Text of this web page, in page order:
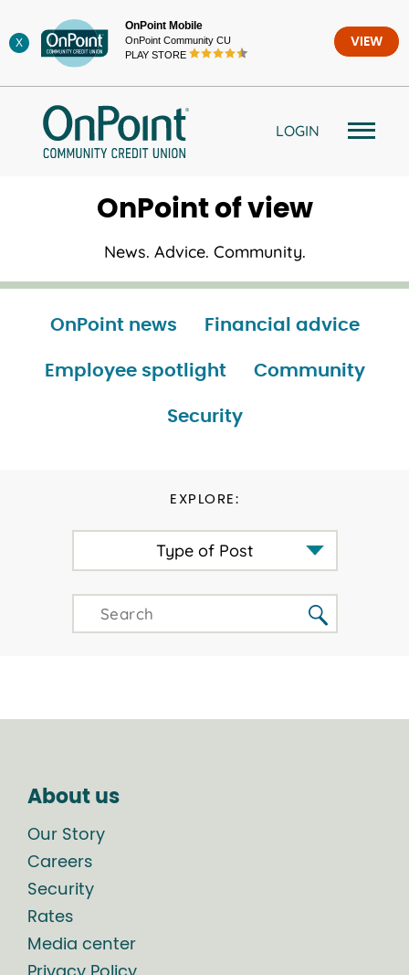
to
content
X
OnPoint Mobile
OnPoint Community CU
PLAY STORE
VIEW
LOGIN
OnPoint of view
News. Advice. Community.
OnPoint news Financial advice
Employee spotlight Community
Security
EXPLORE:
Type of Post
About us
Our Story
Careers
Security
Rates
Media center